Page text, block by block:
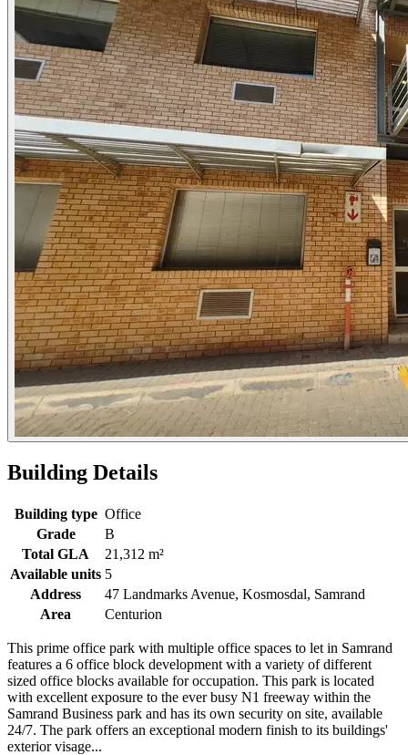
Building Details
Building type Office
Grade
B
Total GLA
21,312 m²
Available units 5
Address
47 Landmarks Avenue, Kosmosdal, Samrand
Area
Centurion
This prime office park with multiple office spaces to let in Samrand
features a 6 office block development with a variety of different
sized office blocks available for occupation. This park is located
with excellent exposure to the ever busy N1 freeway within the
Samrand Business park and has its own security on site, available
24/7. The park offers an exceptional modern finish to its buildings'
exterior visage...